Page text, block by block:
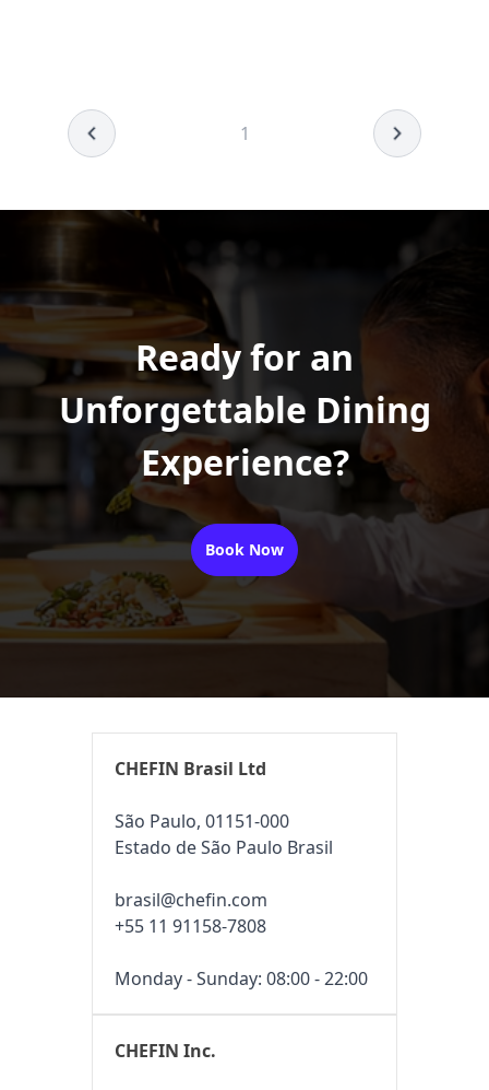
1
Ready for an
Unforgettable Dining
Experience?
Book Now
CHEFIN Brasil Ltd
São Paulo, 01151-000
Estado de São Paulo Brasil
brasil@chefin.com
+55 11 91158-7808
Monday - Sunday: 08:00 - 22:00
CHEFIN Inc.